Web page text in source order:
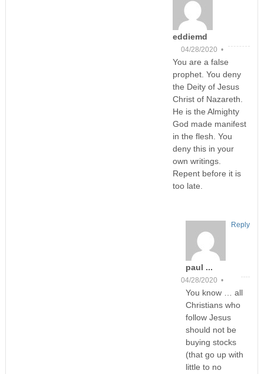
eddiemd
04/28/2020 •
You are a false
prophet. You deny
the Deity of Jesus
Christ of Nazareth.
He is the Almighty
God made manifest
in the flesh. You
deny this in your
own writings.
Repent before it is
too late.
paul ...
04/28/2020 •
You know … all
Christians who
follow Jesus
should not be
buying stocks
(that go up with
little to no
Reply